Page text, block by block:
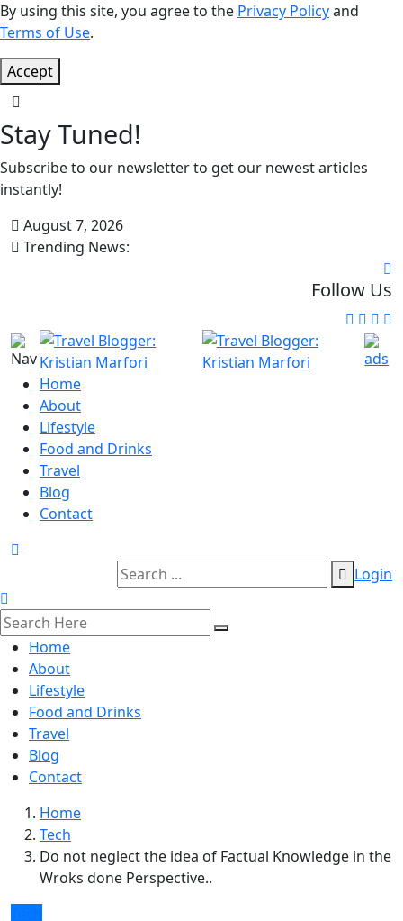
By using this site, you agree to the Privacy Policyand
Terms of Use.
Accept
Stay Tuned!
Subscribe to our newsletter to get our newest articles
instantly!
August 7, 2026
Trending News:
Follow Us
Home
About
Lifestyle
Food and Drinks
Travel
Blog
Contact
Login
Home
About
Lifestyle
Food and Drinks
Travel
Blog
Contact
Home
Tech
Do not neglect the idea of Factual Knowledge in the
Wroks done Perspective..